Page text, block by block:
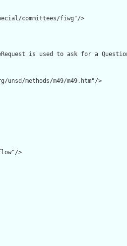
committees/fiwg"/>
is used to ask for a
methods/m49/m49.htm"/>
>